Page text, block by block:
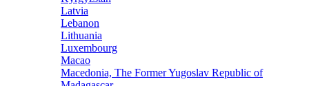
Latvia
Lebanon
Lithuania
Luxembourg
Macao
Macedonia, The Former Yugoslav Republic of